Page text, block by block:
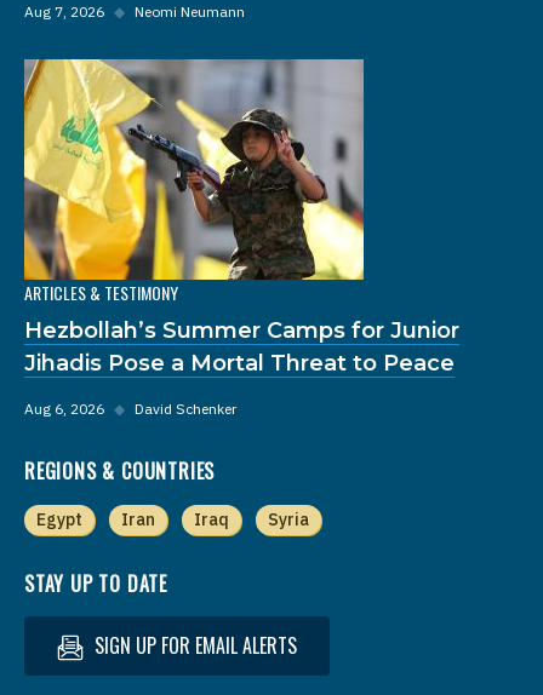
Aug 7, 2026 ◆ Neomi Neumann
ARTICLES & TESTIMONY
Hezbollah’s Summer Camps for Junior
Jihadis Pose a Mortal Threat to Peace
Aug 6, 2026 ◆ David Schenker
REGIONS & COUNTRIES
Egypt Iran Iraq Syria
STAY UP TO DATE
SIGN UP FOR EMAIL ALERTS